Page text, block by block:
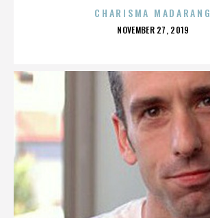
CHARISMA MADARANG
POSTED
NOVEMBER 27, 2019